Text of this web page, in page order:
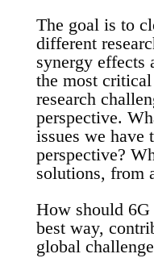
The goal is to
different
synergy effects
the most
research
perspective.
issues we have
perspective?
solutions, from
How should 6G
best way,
global